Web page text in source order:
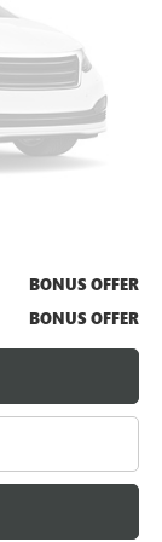
$26,500
$620
BONUS OFFER
BONUS OFFER